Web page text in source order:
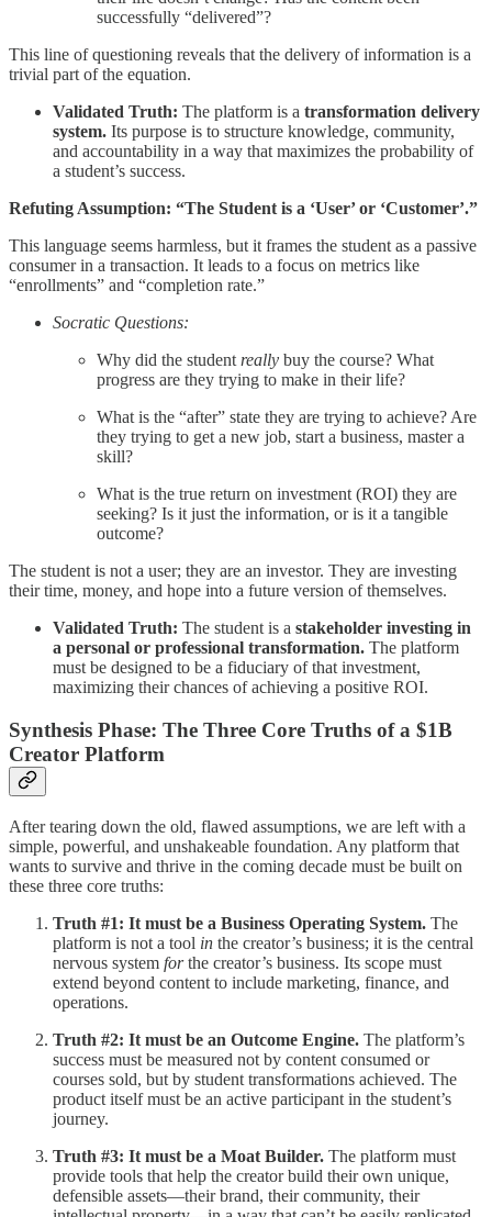
successfully “delivered”?
This line of questioning reveals that the delivery of information is a
trivial part of the equation.
Validated Truth: The platform is a transformation delivery
system. Its purpose is to structure knowledge, community,
and accountability in a way that maximizes the probability of
a student’s success.
Refuting Assumption: “The Student is a ‘User’ or ‘Customer’.”
This language seems harmless, but it frames the student as a passive
consumer in a transaction. It leads to a focus on metrics like
“enrollments” and “completion rate.”
Socratic Questions:
Why did the studentreally buy the course? What
progress are they trying to make in their life?
What is the “after” state they are trying to achieve? Are
they trying to get a new job, start a business, master a
skill?
What is the true return on investment (ROI) they are
seeking? Is it just the information, or is it a tangible
outcome?
The student is not a user; they are an investor. They are investing
their time, money, and hope into a future version of themselves.
Validated Truth: The student is a stakeholder investing in
a personal or professional transformation. The platform
must be designed to be a fiduciary of that investment,
maximizing their chances of achieving a positive ROI.
Synthesis Phase: The Three Core Truths of a $1B
Creator Platform
After tearing down the old, flawed assumptions, we are left with a
simple, powerful, and unshakeable foundation. Any platform that
wants to survive and thrive in the coming decade must be built on
these three core truths:
Truth #1: It must be a Business Operating System. The
platform is not a tool in the creator’s business; it is the central
nervous system forthe creator’s business. Its scope must
extend beyond content to include marketing, finance, and
operations.
Truth #2: It must be an Outcome Engine. The platform’s
success must be measured not by content consumed or
courses sold, but by student transformations achieved. The
product itself must be an active participant in the student’s
journey.
Truth #3: It must be a Moat Builder. The platform must
provide tools that help the creator build their own unique,
defensible assets—their brand, their community, their